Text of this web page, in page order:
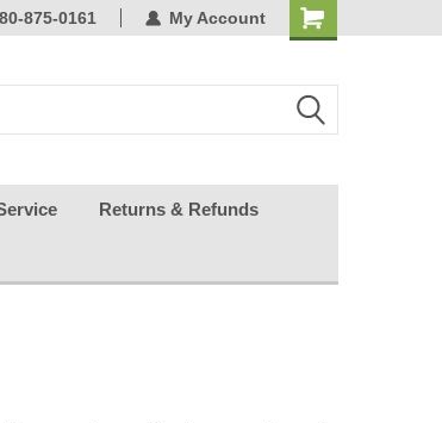
875-0161 My Account
Returns & Refunds